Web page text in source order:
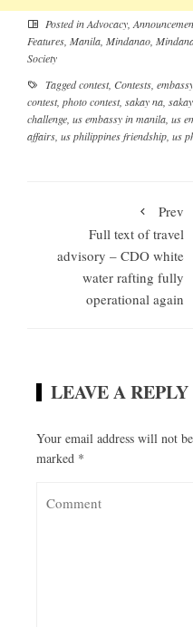
Posted inAdvocacy
Features Manila Mindanao
Society
Taggedcontest, Contests
contest, photo contest, sakay na
challenge us embassy in manila us
affairs us philippines friendship us
Prev
Full text of travel
advisory – CDO white
water rafting fully
operational again
LEAVE A REPLY
Your email address will not
marked *